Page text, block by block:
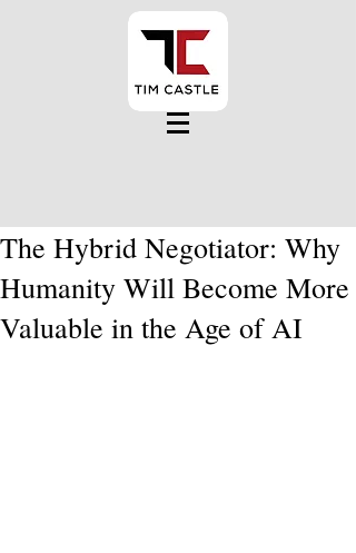
The Hybrid Negotiator: Why
Humanity Will Become More
Valuable in the Age of AI